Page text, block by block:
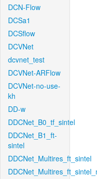
DCN-Flow
DCSa1
DCSflow
DCVNet
dcvnet_test
DCVNet-ARFlow
DCVNet-no-use-
kh
DD-w
DDCNet_B0_tf_sintel
DDCNet_B1_ft-
sintel
DDCNet_Multires_ft_sintel